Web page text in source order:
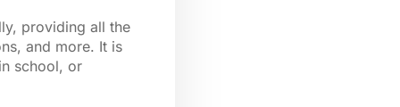
providing all the
and more. It is
school, or